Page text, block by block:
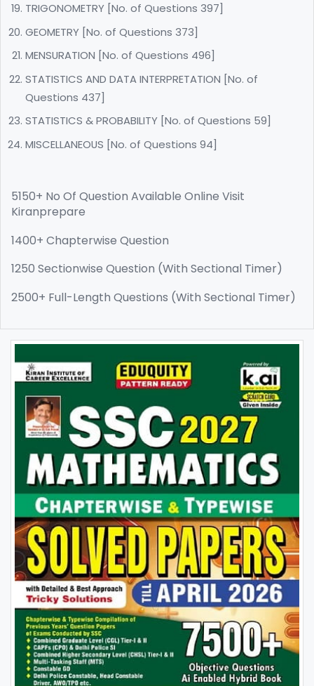
TRIGONOMETRY [No. of Questions 397]
GEOMETRY [No. of Questions 373]
MENSURATION [No. of Questions 496]
STATISTICS AND DATA INTERPRETATION [No. of
Questions 437]
STATISTICS & PROBABILITY [No. of Questions 59]
MISCELLANEOUS [No. of Questions 94]
5150+ No Of Question Available Online Visit
Kiranprepare
1400+ Chapterwise Question
1250 Sectionwise Question (With Sectional Timer)
2500+ Full-Length Questions (With Sectional Timer)